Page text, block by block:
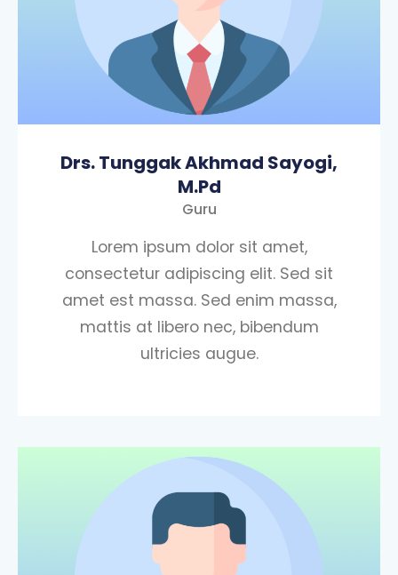
Drs. Tunggak Akhmad Sayogi,
M.Pd
Guru
Lorem ipsum dolor sit amet,
consectetur adipiscing elit. Sed sit
amet est massa. Sed enim massa,
mattis at libero nec, bibendum
ultricies augue.